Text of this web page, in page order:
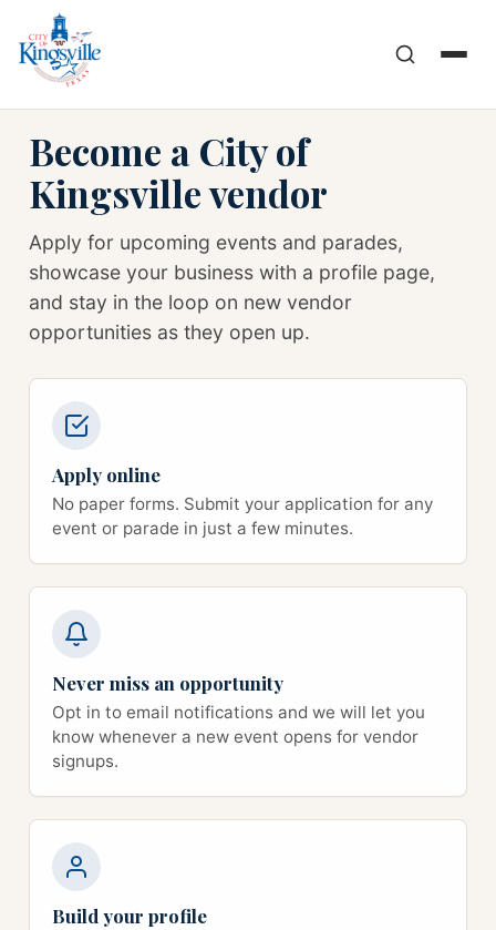
Become a City of
Kingsville vendor
Apply for upcoming events and parades,
showcase your business with a profile page,
and stay in the loop on new vendor
opportunities as they open up.
Apply online
No paper forms. Submit your application for any
event or parade in just a few minutes.
Never miss an opportunity
Opt in to email notifications and we will let you
know whenever a new event opens for vendor
signups.
Build your profile